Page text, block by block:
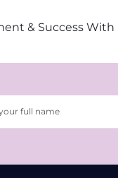
& Success With